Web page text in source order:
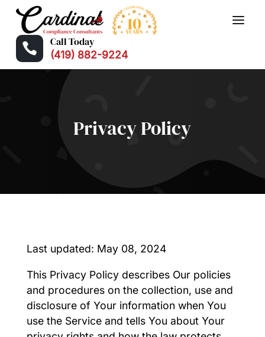
 Call Today
(419) 882-9224
Privacy Policy
Last updated: May 08, 2024
This Privacy Policy describes Our policies
and procedures on the collection, use and
disclosure of Your information when You
use the Service and tells You about Your